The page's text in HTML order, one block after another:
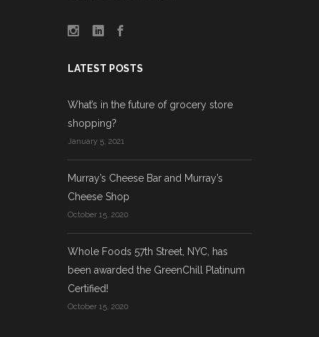
LATEST POSTS
What’s in the future of grocery store
shopping?
January 5, 2021
Murray’s Cheese Bar and Murray’s
Cheese Shop
October 15, 2020
Whole Foods 57th Street, NYC, has
been awarded the GreenChill Platinum
Certified!
October 15, 2020